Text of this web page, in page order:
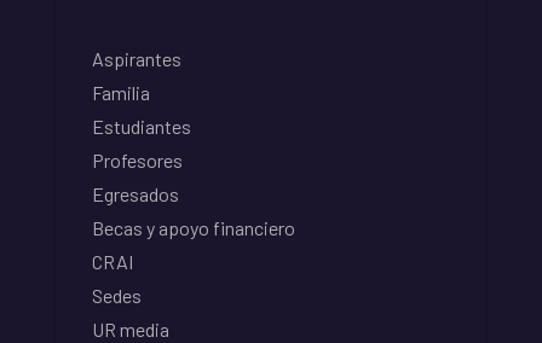
Aspirantes
Familia
Estudiantes
Profesores
Egresados
Becas y apoyo financiero
CRAI
Sedes
UR media